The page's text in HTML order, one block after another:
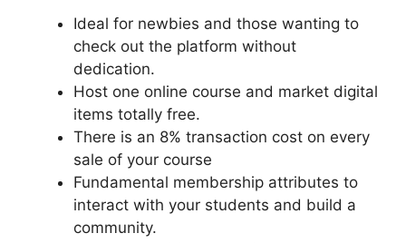
Ideal for newbies and those wanting to
check out the platform without
dedication.
Host one online course and market digital
items totally free.
There is an 8% transaction cost on every
sale of your course
Fundamental membership attributes to
interact with your students and build a
community.